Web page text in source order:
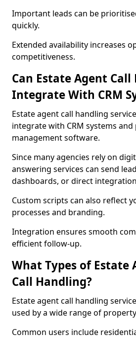
Important leads can be
quickly.
Extended availability increases
competitiveness.
Can Estate Agent
Integrate With CRM
Estate agent call handling
integrate with CRM systems
management software.
Since many agencies rely on
answering services can send
dashboards, or direct
Custom scripts can also reflect
processes and branding.
Integration ensures smooth
efficient follow-up.
What Types of Estate
Call Handling?
Estate agent call handling
used by a wide range of
Common users include